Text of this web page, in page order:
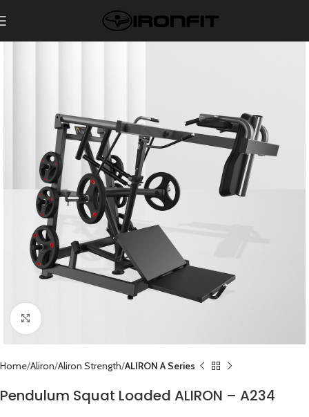
Click to enlarge
Home Aliron Aliron Strength ALIRON A Series
Pendulum Squat Loaded ALIRON – A234